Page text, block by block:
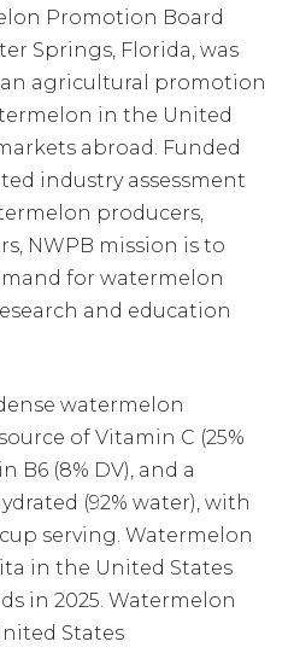
Promotion Board
Springs, Florida, was
an agricultural promotion
in the United
abroad. Funded
industry assessment
producers,
NWPB mission is to
for watermelon
and education
watermelon
of Vitamin C (25%
B6 (8% DV), and a
(92% water), with
serving. Watermelon
in the United States
in 2025. Watermelon
States